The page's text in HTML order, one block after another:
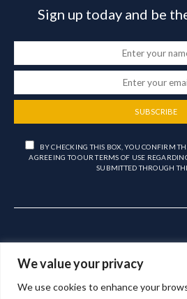
We value your privacy
We use cookies to enhance your
Sign up today and be
SUBSCRIBE
BY CHECKING THIS BOX, YOU CONFIRM
AGREEING TO OUR TERMS OF USE
SUBMITTED THROUGH